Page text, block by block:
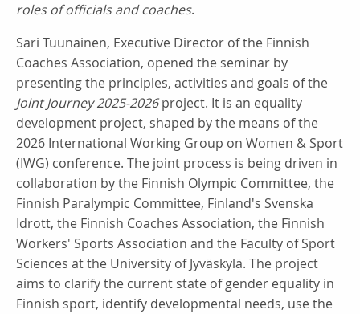
roles of officials and coaches.
Sari Tuunainen, Executive Director of the Finnish
Coaches Association, opened the seminar by
presenting the principles, activities and goals of the
Joint Journey 2025-2026project. It is an equality
development project, shaped by the means of the
2026 International Working Group on Women & Sport
(IWG) conference. The joint process is being driven in
collaboration by the Finnish Olympic Committee, the
Finnish Paralympic Committee, Finland's Svenska
Idrott, the Finnish Coaches Association, the Finnish
Workers' Sports Association and the Faculty of Sport
Sciences at the University of Jyväskylä. The project
aims to clarify the current state of gender equality in
Finnish sport, identify developmental needs, use the